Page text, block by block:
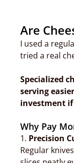
Are
I used a
tried a real
Specialized
serving
investment if
Why Pay
1. Precision
Regular